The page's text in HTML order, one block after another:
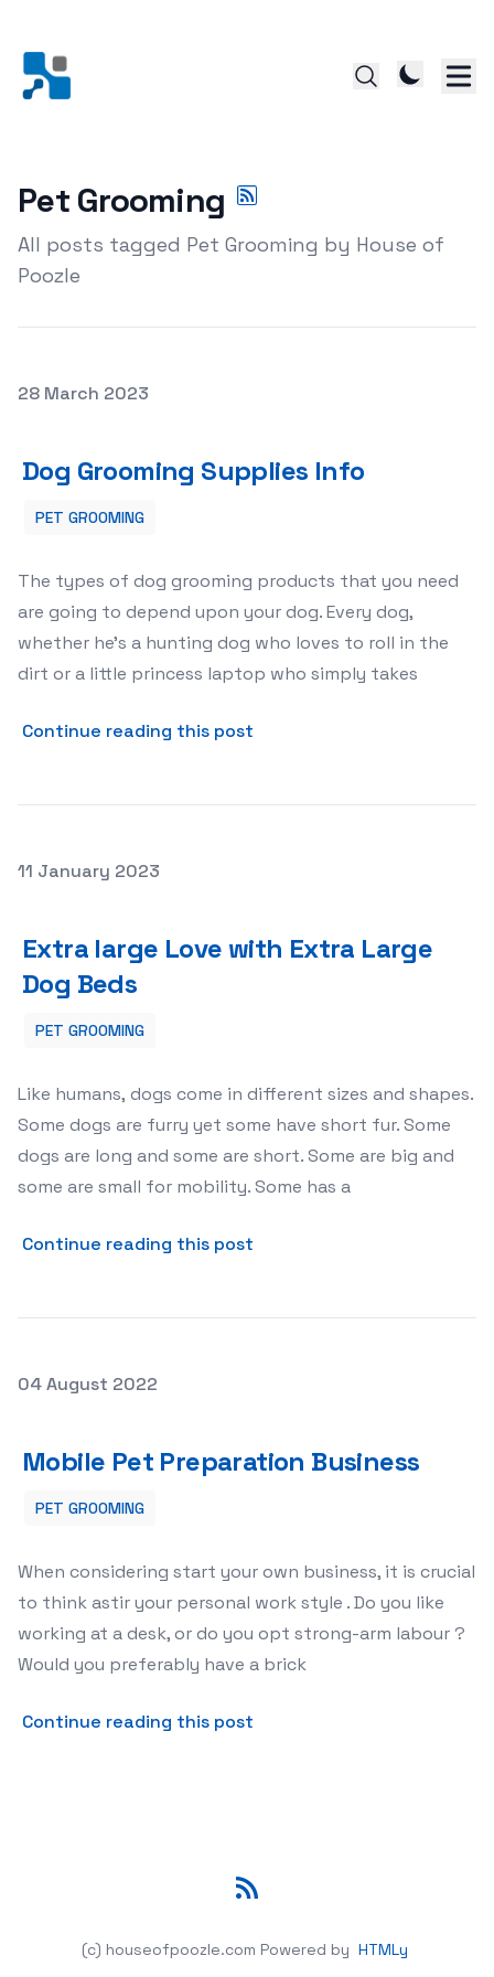
Pet Grooming
All posts tagged Pet Grooming by House of
Poozle
Posted on
28 March 2023
Dog Grooming Supplies Info
PET GROOMING
The types of dog grooming products that you need
are going to depend upon your dog. Every dog,
whether he’s a hunting dog who loves to roll in the
dirt or a little princess laptop who simply takes
Continue reading this post
Posted on
11 January 2023
Extra large Love with Extra Large
Dog Beds
PET GROOMING
Like humans, dogs come in different sizes and shapes.
Some dogs are furry yet some have short fur. Some
dogs are long and some are short. Some are big and
some are small for mobility. Some has a
Continue reading this post
Posted on
04 August 2022
Mobile Pet Preparation Business
PET GROOMING
When considering start your own business, it is crucial
to think astir your personal work style . Do you like
working at a desk, or do you opt strong-arm labour ?
Would you preferably have a brick
Continue reading this post
(c) houseofpoozle.com Powered by HTMLy